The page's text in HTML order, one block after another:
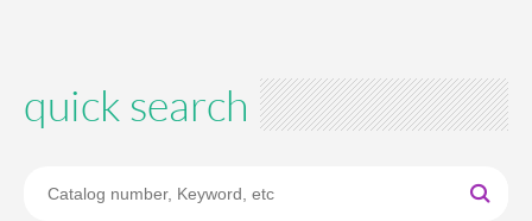
quick search